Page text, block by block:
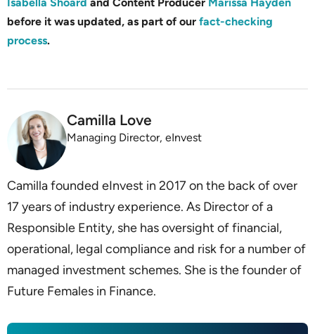
Isabella Shoard and Content Producer Marissa Hayden
before it was updated, as part of our fact-checking
process.
Camilla Love
Managing Director, eInvest
Camilla founded eInvest in 2017 on the back of over
17 years of industry experience. As Director of a
Responsible Entity, she has oversight of financial,
operational, legal compliance and risk for a number of
managed investment schemes. She is the founder of
Future Females in Finance.